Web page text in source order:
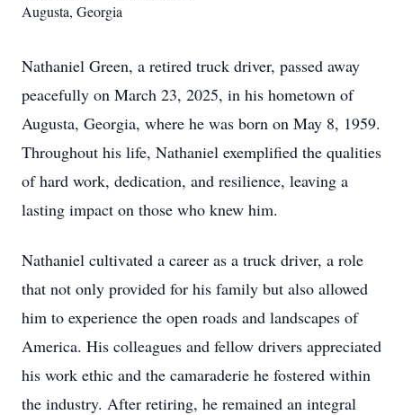
Augusta, Georgia
Nathaniel Green, a retired truck driver, passed away
peacefully on March 23, 2025, in his hometown of
Augusta, Georgia, where he was born on May 8, 1959.
Throughout his life, Nathaniel exemplified the qualities
of hard work, dedication, and resilience, leaving a
lasting impact on those who knew him.
Nathaniel cultivated a career as a truck driver, a role
that not only provided for his family but also allowed
him to experience the open roads and landscapes of
America. His colleagues and fellow drivers appreciated
his work ethic and the camaraderie he fostered within
the industry. After retiring, he remained an integral